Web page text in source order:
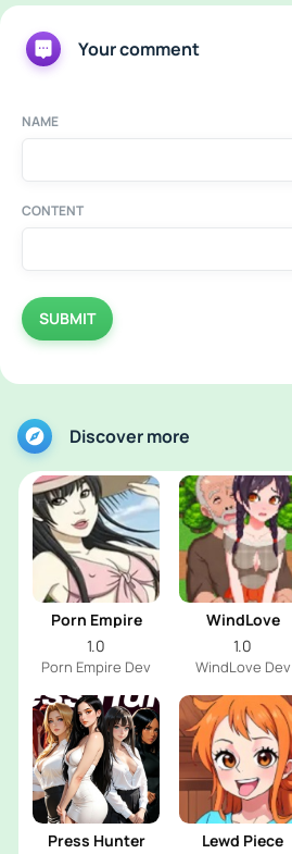
Your comment
NAME
CONTENT
SUBMIT
Discover more
Porn Empire
1.0
Porn Empire Dev
WindLove
1.0
WindLove Dev
Press Hunter
Lewd Piece